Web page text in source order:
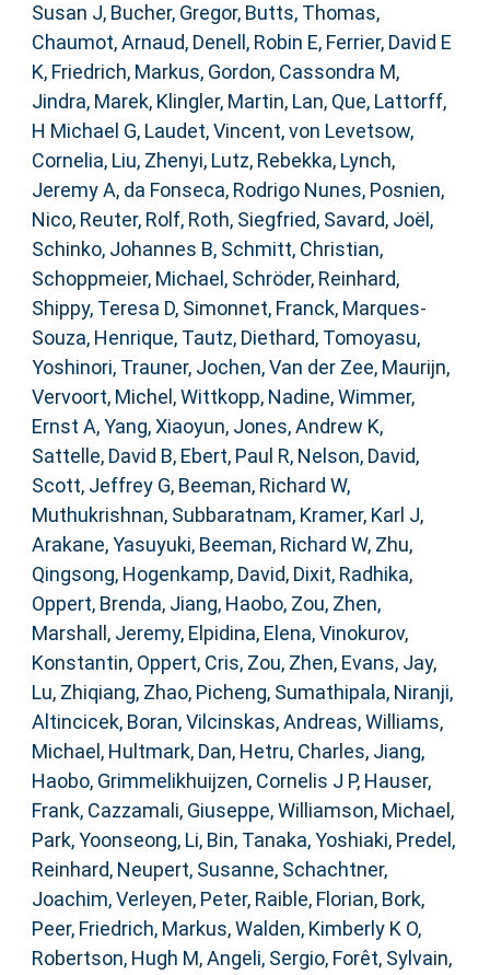
Susan J, Bucher, Gregor, Butts, Thomas,
Chaumot, Arnaud, Denell, Robin E, Ferrier, David E
K, Friedrich, Markus, Gordon, Cassondra M,
Jindra, Marek, Klingler, Martin, Lan, Que, Lattorff,
H Michael G, Laudet, Vincent,von Levetsow,
Cornelia, Liu, Zhenyi, Lutz, Rebekka, Lynch,
Jeremy A, da Fonseca, Rodrigo Nunes, Posnien,
Nico, Reuter, Rolf, Roth, Siegfried, Savard, Joël ,
Schinko, Johannes B, Schmitt, Christian,
Schoppmeier, Michael , Schröder, Reinhard,
Shippy, Teresa D, Simonnet, Franck, Marques-
Souza, Henrique, Tautz, Diethard, Tomoyasu,
Yoshinori, Trauner, Jochen,Van der Zee, Maurijn,
Vervoort, Michel ,Wittkopp, Nadine,Wimmer,
Ernst A,Yang, Xiaoyun, Jones, Andrew K,
Sattelle, David B, Ebert, Paul R, Nelson, David,
Scott, Jeffrey G, Beeman, Richard W,
Muthukrishnan, Subbaratnam, Kramer, Karl J,
Arakane, Yasuyuki, Beeman, Richard W, Zhu,
Qingsong, Hogenkamp, David, Dixit, Radhika,
Oppert, Brenda, Jiang, Haobo, Zou, Zhen,
Marshall, Jeremy, Elpidina, Elena,Vinokurov,
Konstantin, Oppert, Cris, Zou, Zhen, Evans, Jay,
Lu, Zhiqiang, Zhao, Picheng, Sumathipala, Niranji,
Altincicek, Boran,Vilcinskas, Andreas,Williams,
Michael , Hultmark, Dan, Hetru, Charles, Jiang,
Haobo, Grimmelikhuijzen, Cornelis J P, Hauser,
Frank, Cazzamali, Giuseppe,Williamson, Michael ,
Park, Yoonseong, Li, Bin, Tanaka, Yoshiaki, Predel,
Reinhard, Neupert, Susanne, Schachtner,
Joachim,Verleyen, Peter, Raible, Florian, Bork,
Peer, Friedrich, Markus,Walden, Kimberly K O,
Robertson, Hugh M,Angeli, Sergio, Forêt, Sylvain,